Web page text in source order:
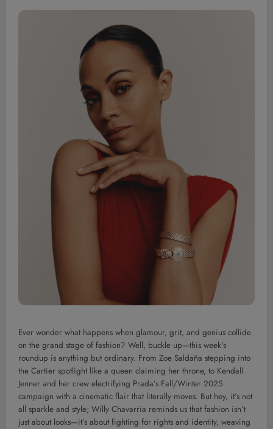
Ever wonder what happens when glamour, grit, and genius collide
on the grand stage of fashion? Well, buckle up—this week’s
roundup is anything but ordinary. From Zoe Saldaña stepping into
the Cartier spotlight like a queen claiming her throne, to Kendall
Jenner and her crew electrifying Prada’s Fall/Winter 2025
campaign with a cinematic flair that literally moves. But hey, it’s not
all sparkle and style; Willy Chavarria reminds us that fashion isn’t
just about looks—it’s about fighting for rights and identity, weaving